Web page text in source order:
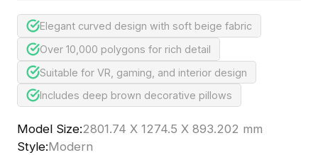
Elegant curved design with soft beige fabric
Over 10,000 polygons for rich detail
Suitable for VR, gaming, and interior design
Includes deep brown decorative pillows
Model Size:2801.74 X 1274.5 X 893.202 mm
Style:Modern